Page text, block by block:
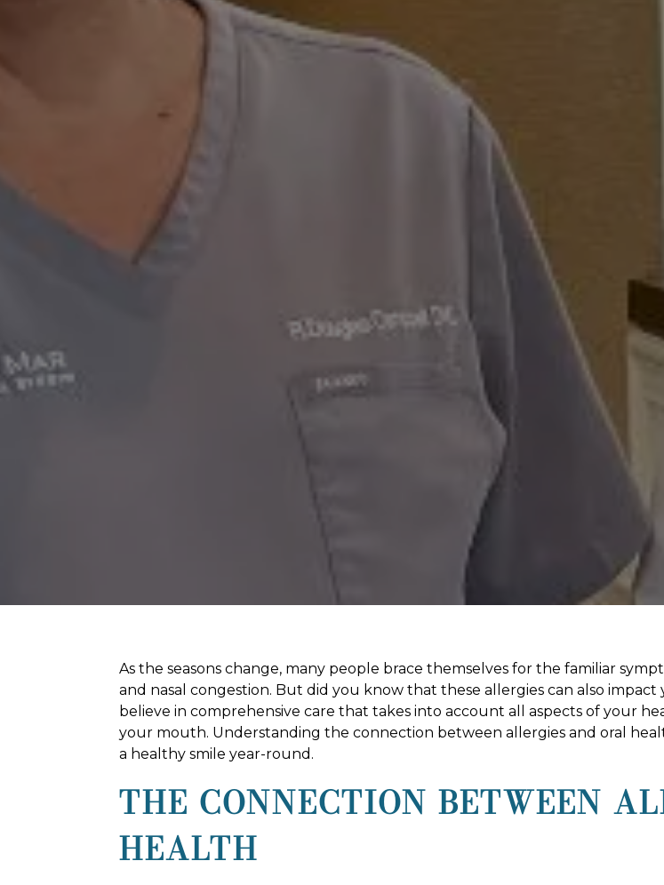
As the seasons change, many people brace themselves for the familiar
and nasal congestion. But did you know that these allergies can also
believe in comprehensive care that takes into account all aspects of your
your mouth. Understanding the connection between allergies and oral
a healthy smile year-round.
THE CONNECTION BETWEEN
HEALTH